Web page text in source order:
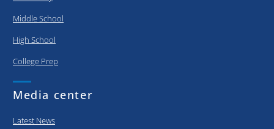
Middle School
High School
College Prep
Media center
Latest News